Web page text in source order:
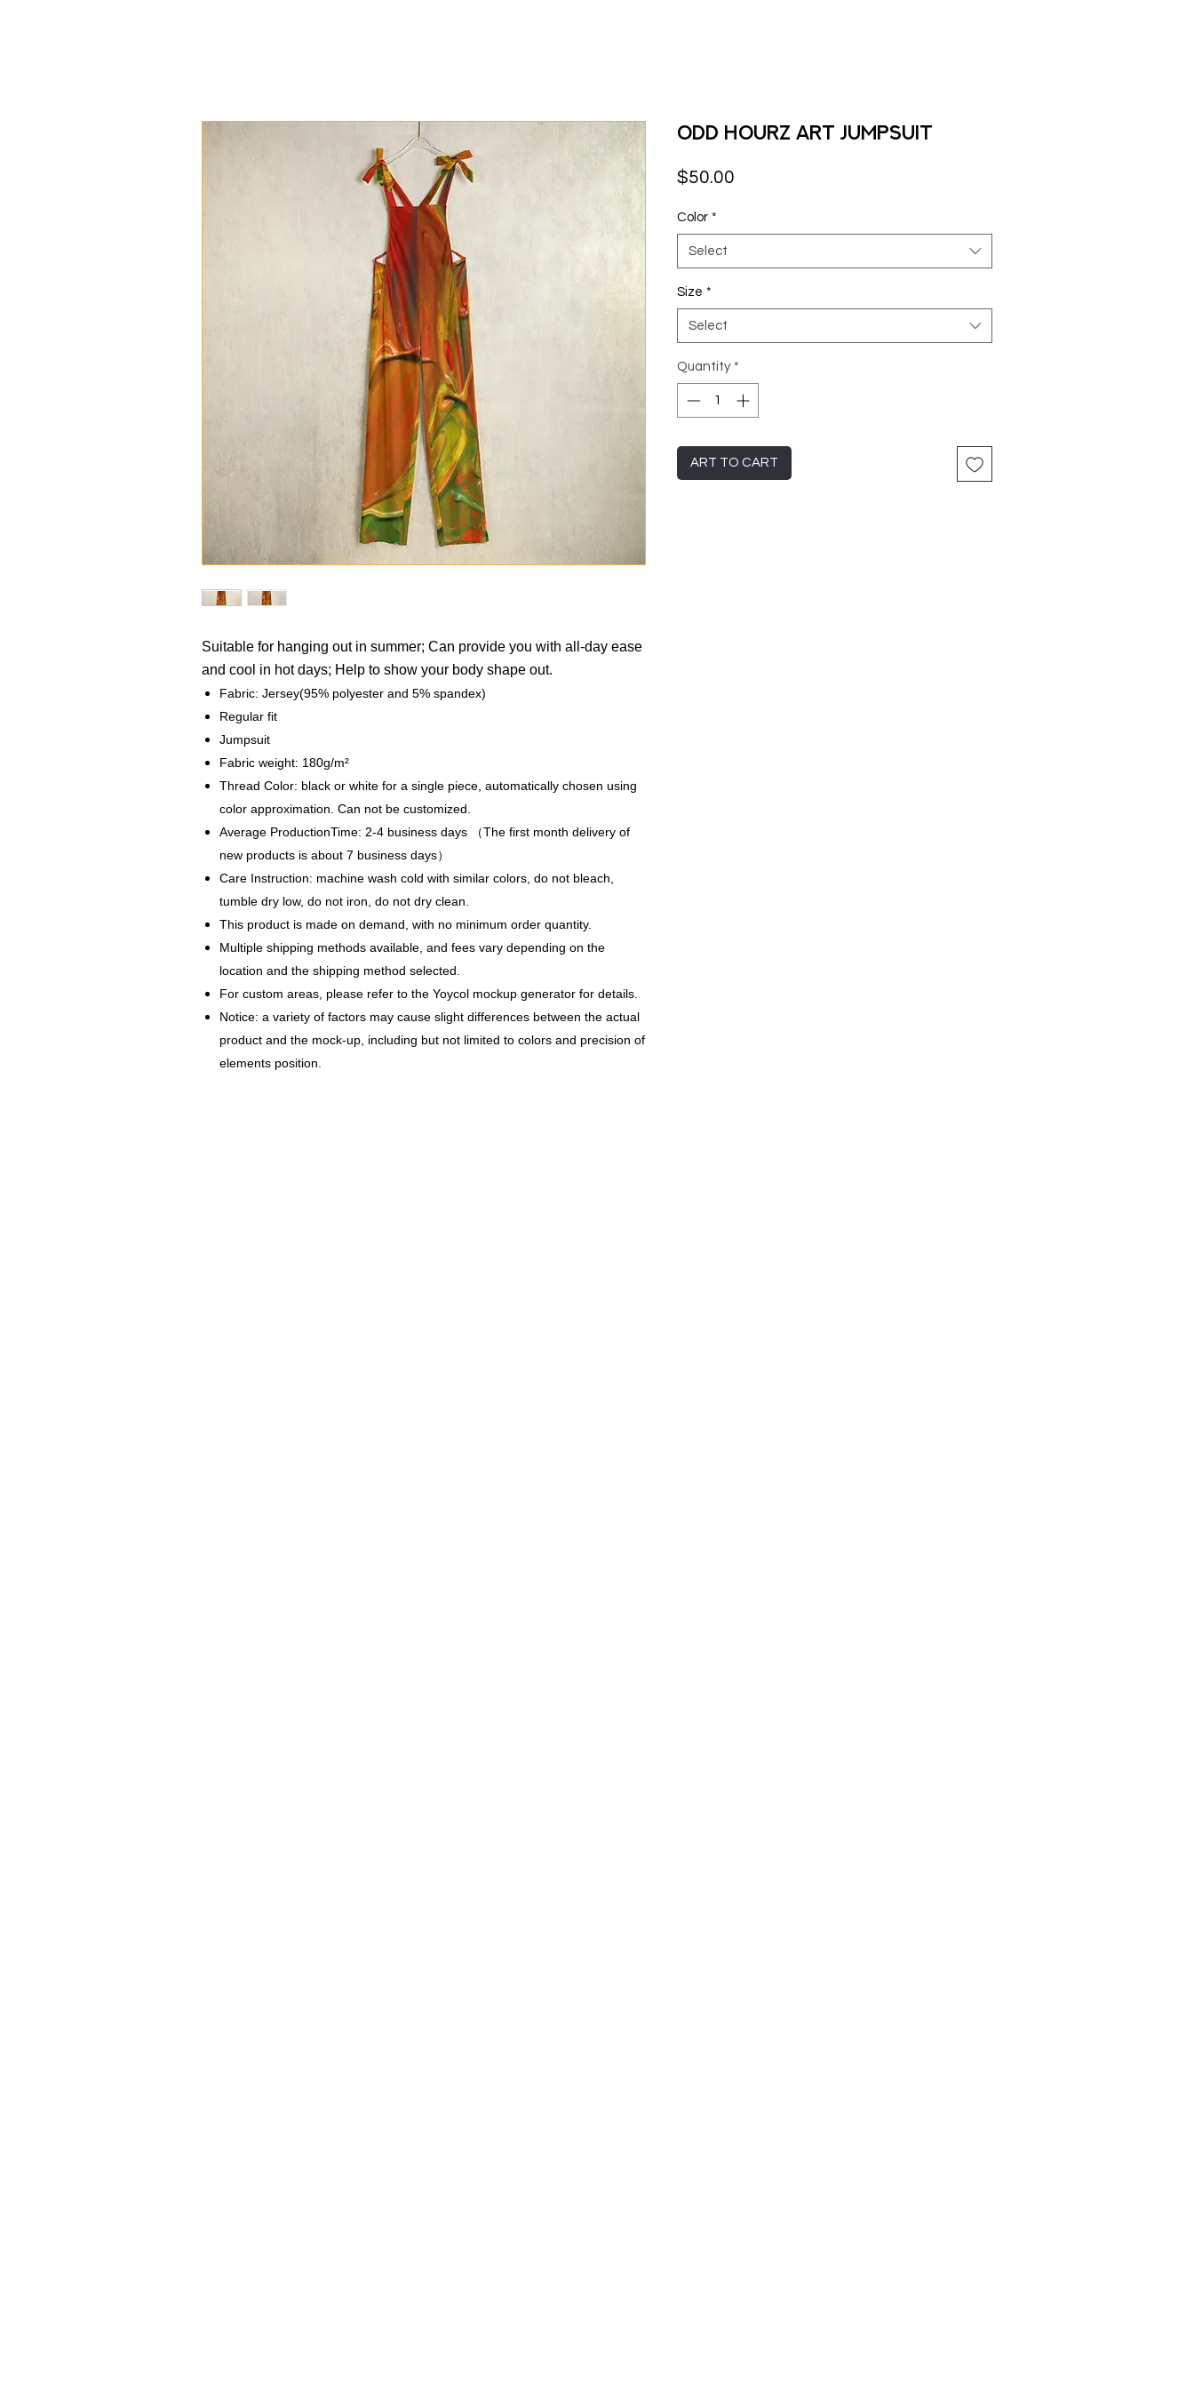
Suitable for hanging out in summer; Can provide you with all-day ease
and cool in hot days; Help to show your body shape out.
Fabric: Jersey(95% polyester and 5% spandex)
Regular fit
Jumpsuit
Fabric weight: 180g/m²
Thread Color: black or white for a single piece, automatically chosen using
color approximation. Can not be customized.
Average ProductionTime: 2-4 business days （The first month delivery of
new products is about 7 business days）
Care Instruction: machine wash cold with similar colors, do not bleach,
tumble dry low, do not iron, do not dry clean.
This product is made on demand, with no minimum order quantity.
Multiple shipping methods available, and fees vary depending on the
location and the shipping method selected.
For custom areas, please refer to the Yoycol mockup generator for details.
Notice: a variety of factors may cause slight differences between the actual
product and the mock-up, including but not limited to colors and precision of
elements position.
Odd Hourz Art Jumpsuit
$50.00
Color *
Select
Size *
Select
Quantity *
ART TO CART